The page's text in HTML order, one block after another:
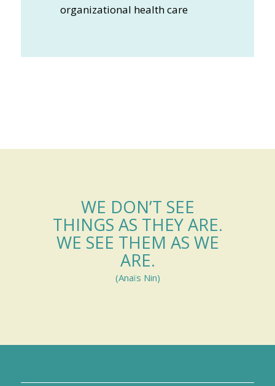
organizational health care
WE DON’T SEE
THINGS AS THEY ARE.
WE SEE THEM AS WE
ARE.
(Anaïs Nin)